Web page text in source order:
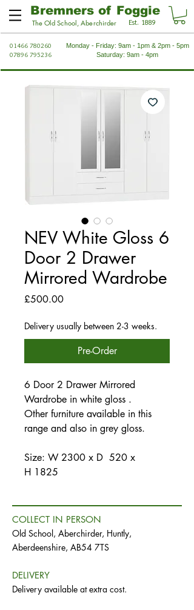
Bremners of Foggie
The Old School, Aberchirder Est. 1889
01466 780260
07896 795236
Monday - Friday: 9am - 1pm & 2pm - 5pm
Saturday: 9am - 4pm
NEV White Gloss 6
Door 2 Drawer
Mirrored Wardrobe
£500.00Price
Delivery usually between 2-3 weeks.
Pre-Order
6 Door 2 Drawer Mirrored
Wardrobe in white gloss .
Other furniture available in this
range and also in grey gloss.
Size: W 2300 x D 520 x
H 1825
COLLECT IN PERSON
Old School, Aberchirder, Huntly,
Aberdeenshire, AB54 7TS
DELIVERY
Delivery available at extra cost.